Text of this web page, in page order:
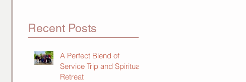
A Perfect Blend of
Service Trip and Spiritual
Retreat
Recent Posts